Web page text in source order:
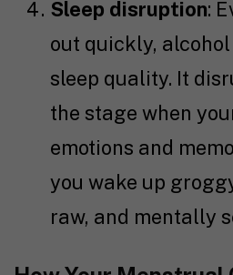
Sleep disruption:
out quickly,
sleep quality. It
the stage when
emotions and
you wake up
raw, and mentally